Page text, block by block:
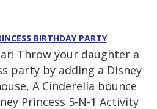
BIRTHDAY PARTY
Throw your daughter a
party by adding a Disney
A Cinderella bounce
Princess 5-N-1 Activity